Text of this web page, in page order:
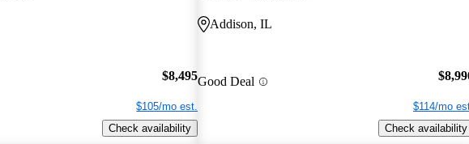
$8,495
$105/mo est.
Check availability
Addison, IL
Good Deal
$114/mo
Check availability